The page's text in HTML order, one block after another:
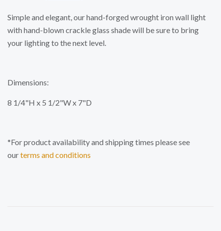
Simple and elegant, our hand-forged wrought iron wall light
with hand-blown crackle glass shade will be sure to bring
your lighting to the next level.
Dimensions:
8 1/4"H x 5 1/2"W x 7"D
*For product availability and shipping times please see
ourterms and conditions